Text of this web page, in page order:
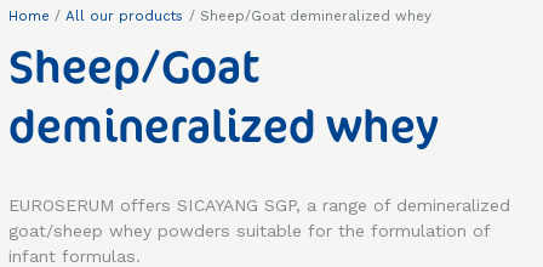
Home All our products Sheep/Goat demineralized whey
Sheep/Goat
demineralized whey
EUROSERUM offers SICAYANG SGP, a range of demineralized
goat/sheep whey powders suitable for the formulation of
infant formulas.